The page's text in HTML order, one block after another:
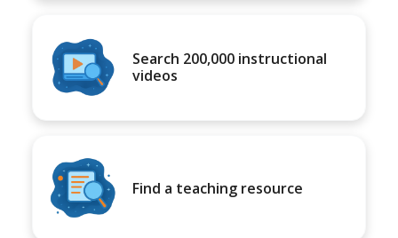
Search 200,000 instructional
videos
Find a teaching resource